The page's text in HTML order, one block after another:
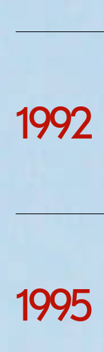
1992
1995